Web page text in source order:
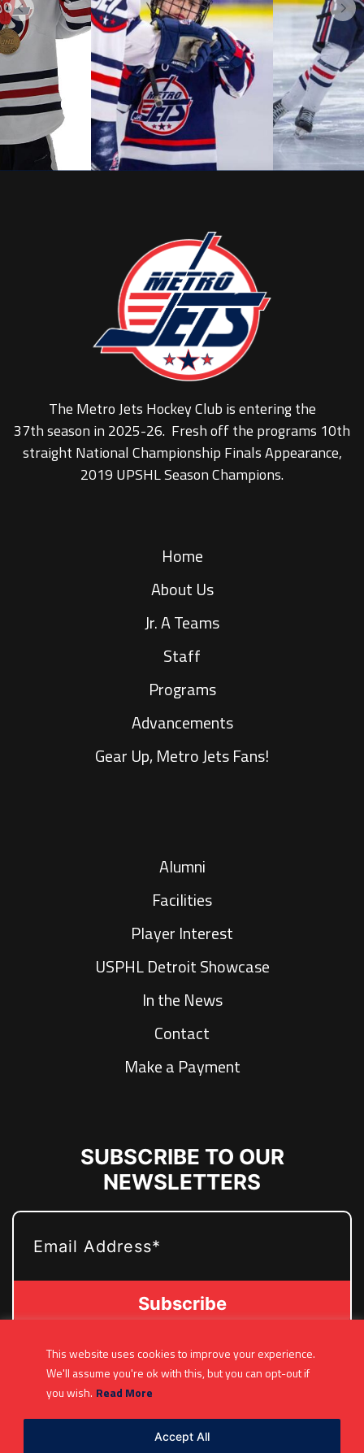
This website uses cookies to improve your experience.
We'll assume you're ok with this, but you can opt-out if
you wish. Read More
Accept All
The Metro Jets Hockey Club is entering the
37th season in 2025-26. Fresh off the programs 10th
straight National Championship Finals Appearance,
2019 UPSHL Season Champions.
Home
About Us
Jr. A Teams
Staff
Programs
Advancements
Gear Up, Metro Jets Fans!
Alumni
Facilities
Player Interest
USPHL Detroit Showcase
In the News
Contact
Make a Payment
SUBSCRIBE TO OUR
NEWSLETTERS
EMAIL
(361) 877-9999
Info@MetroJetsHockey.com
200 N Groesbeck Hwy, Mount Clemens, MI,
USA